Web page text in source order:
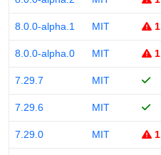
8.0.0-alpha.1 MIT 1
8.0.0-alpha.0 MIT 1
7.29.7 MIT
7.29.6 MIT
7.29.0 MIT 1